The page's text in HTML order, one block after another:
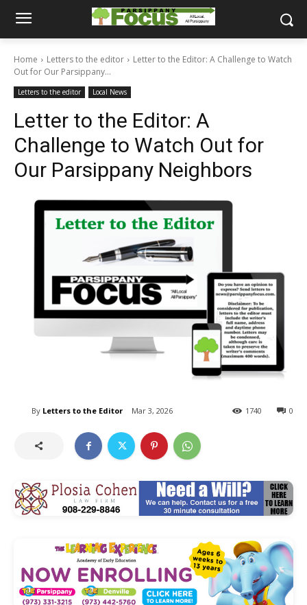
Home Letters to the editor
Letter to the Editor: A Challenge to Watch
Out for Our Parsippany...
Letters to the editor Local News
Letter to the Editor: A
Challenge to Watch Out for
Our Parsippany Neighbors
By Letters to the Editor Mar 3, 2026 0
1740